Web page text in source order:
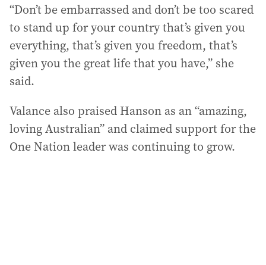
“Don’t be embarrassed and don’t be too scared
to stand up for your country that’s given you
everything, that’s given you freedom, that’s
given you the great life that you have,” she
said.
Valance also praised Hanson as an “amazing,
loving Australian” and claimed support for the
One Nation leader was continuing to grow.